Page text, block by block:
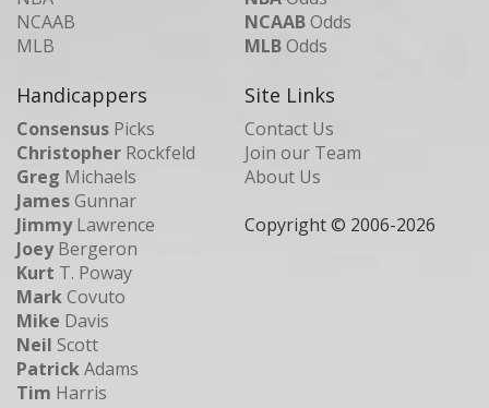
NCAAB
MLB
NCAABOdds
MLBOdds
Handicappers
Consensus Picks
Christopher Rockfeld
Greg Michaels
JamesGunnar
JimmyLawrence
JoeyBergeron
Kurt T. Poway
MarkCovuto
Mike Davis
Neil Scott
PatrickAdams
Tim Harris
Site Links
Contact Us
Join our Team
About Us
Copyright © 2006-2026